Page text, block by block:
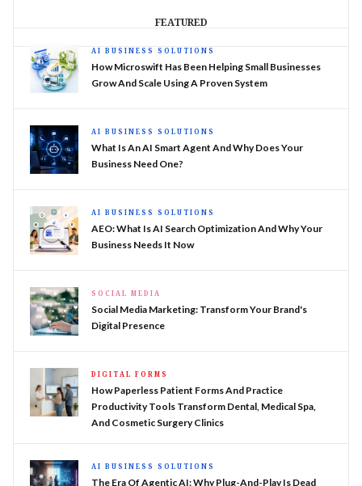
FEATURED
AI BUSINESS SOLUTIONS
How Microswift Has Been Helping Small Businesses
Grow And Scale Using A Proven System
AI BUSINESS SOLUTIONS
What Is An AI Smart Agent And Why Does Your
Business Need One?
AI BUSINESS SOLUTIONS
AEO: What Is AI Search Optimization And Why Your
Business Needs It Now
SOCIAL MEDIA
Social Media Marketing: Transform Your Brand's
Digital Presence
DIGITAL FORMS
How Paperless Patient Forms And Practice
Productivity Tools Transform Dental, Medical Spa,
And Cosmetic Surgery Clinics
AI BUSINESS SOLUTIONS
The Era Of Agentic AI: Why Plug-And-Play Is Dead